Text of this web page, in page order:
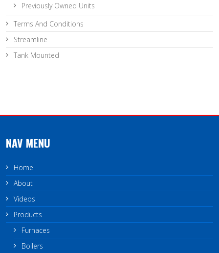
Previously Owned Units
Terms And Conditions
Streamline
Tank Mounted
NAV MENU
Home
About
Videos
Products
Furnaces
Boilers